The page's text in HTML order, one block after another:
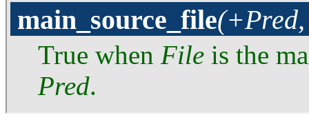
main_source_file
True when File is the
Pred.